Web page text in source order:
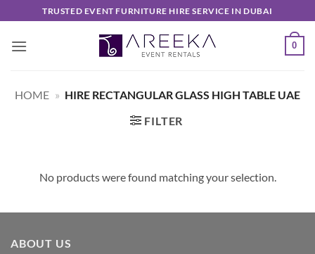
to
content
TRUSTED EVENT FURNITURE HIRE SERVICE IN DUBAI
0
HOME » HIRE RECTANGULAR GLASS HIGH TABLE UAE
FILTER
No products were found matching your selection.
ABOUT US